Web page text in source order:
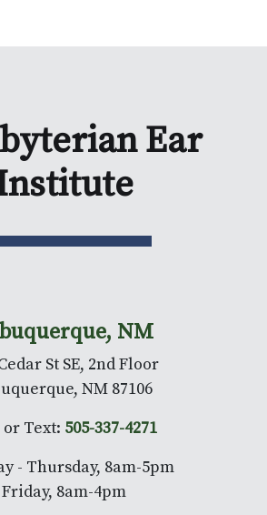
Ear
NM
St SE, 2nd Floor
NM 87106
Text: 505-337-4271
- Thursday, 8am-5pm
Friday, 8am-4pm